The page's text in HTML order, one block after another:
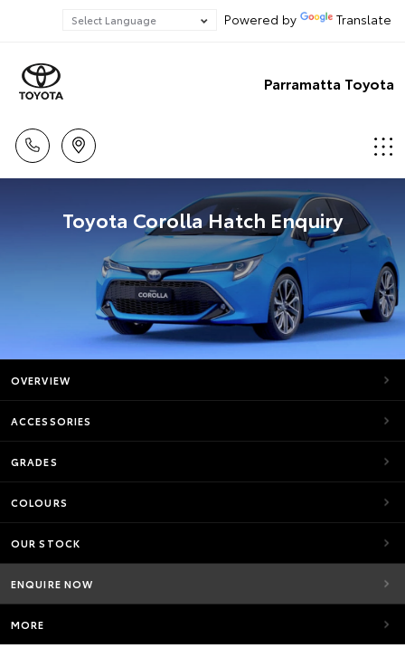
Powered by Translate
Parramatta Toyota
Toyota Corolla Hatch Enquiry
OVERVIEW
ACCESSORIES
GRADES
COLOURS
OUR STOCK
ENQUIRE NOW
MORE